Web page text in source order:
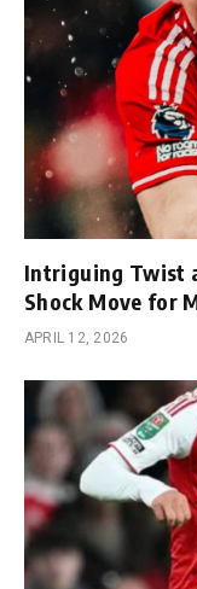
Intriguing Twist
Shock Move for
APRIL 12, 2026